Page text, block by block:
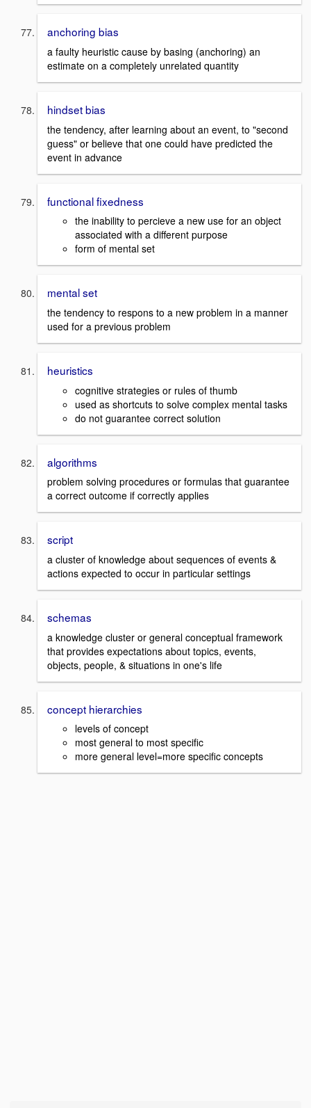
anchoring bias
a faulty heuristic cause by basing (anchoring) an
estimate on a completely unrelated quantity
hindset bias
the tendency, after learning about an event, to "second
guess" or believe that one could have predicted the
event in advance
functional fixedness
the inability to percieve a new use for an object
associated with a different purpose
form of mental set
mental set
the tendency to respons to a new problem in a manner
used for a previous problem
heuristics
cognitive strategies or rules of thumb
used as shortcuts to solve complex mental tasks
do not guarantee correct solution
algorithms
problem solving procedures or formulas that guarantee
a correct outcome if correctly applies
script
a cluster of knowledge about sequences of events &
actions expected to occur in particular settings
schemas
a knowledge cluster or general conceptual framework
that provides expectations about topics, events,
objects, people, & situations in one's life
concept hierarchies
levels of concept
most general to most specific
more general level=more specific concepts